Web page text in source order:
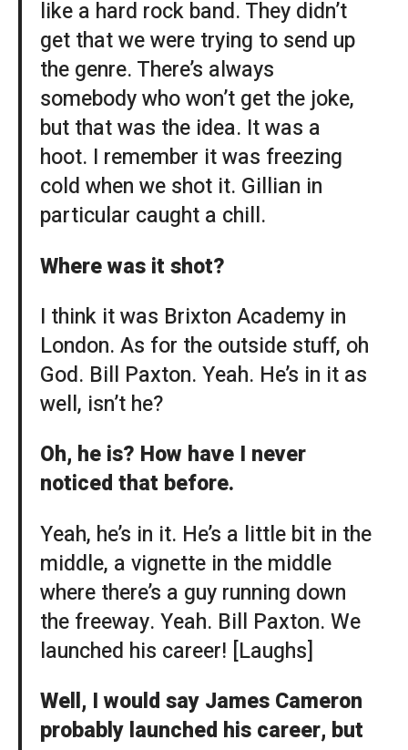
like a hard rock band. They didn’t
get that we were trying to send up
the genre. There’s always
somebody who won’t get the joke,
but that was the idea. It was a
hoot. I remember it was freezing
cold when we shot it. Gillian in
particular caught a chill.
Where was it shot?
I think it was Brixton Academy in
London. As for the outside stuff, oh
God. Bill Paxton. Yeah. He’s in it as
well, isn’t he?
Oh, he is? How have I never
noticed that before.
Yeah, he’s in it. He’s a little bit in the
middle, a vignette in the middle
where there’s a guy running down
the freeway. Yeah. Bill Paxton. We
launched his career! [Laughs]
Well, I would say James Cameron
probably launched his career, but